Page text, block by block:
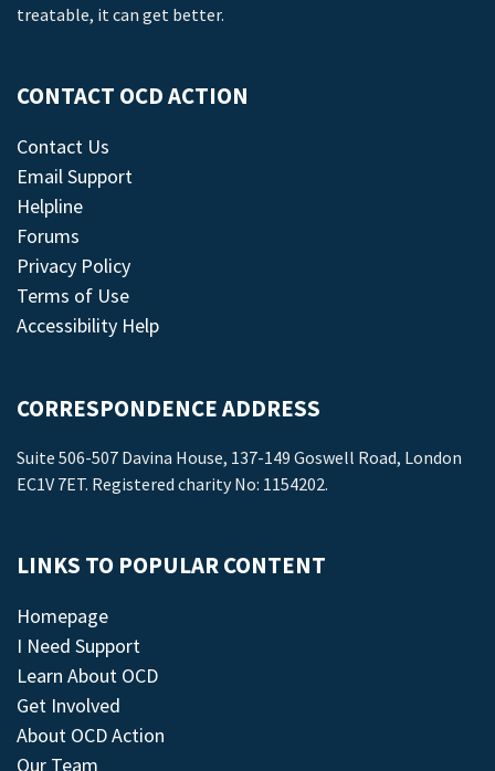
treatable, it can get better.
CONTACT OCD ACTION
Contact Us
Email Support
Helpline
Forums
Privacy Policy
Terms of Use
Accessibility Help
CORRESPONDENCE ADDRESS
Suite 506-507 Davina House, 137-149 Goswell Road, London
EC1V 7ET. Registered charity No: 1154202.
LINKS TO POPULAR CONTENT
Homepage
I Need Support
Learn About OCD
Get Involved
About OCD Action
Our Team